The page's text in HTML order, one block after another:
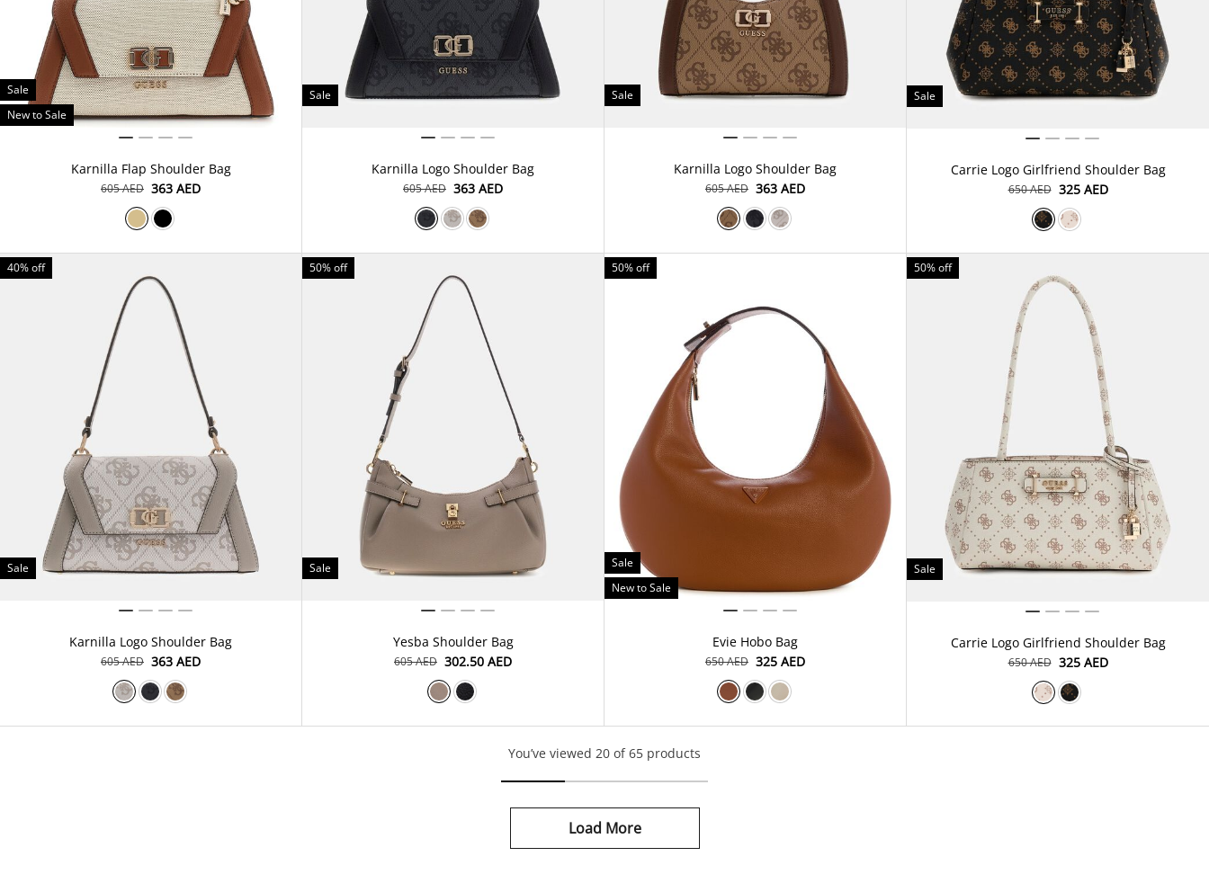
Sale
New to Sale
Karnilla Flap Shoulder Bag
⁦605⁩ AED ⁦363⁩ AED
Sale
Karnilla Logo Shoulder Bag
⁦605⁩ AED ⁦363⁩ AED
Sale
Karnilla Logo Shoulder Bag
⁦605⁩ AED ⁦363⁩ AED
Sale
Carrie Logo Girlfriend Shoulder Bag
⁦650⁩ AED ⁦325⁩ AED
40% off
Sale
Karnilla Logo Shoulder Bag
⁦605⁩ AED ⁦363⁩ AED
50% off
Sale
Yesba Shoulder Bag
⁦605⁩ AED ⁦302.50⁩ AED
50% off
Sale
New to Sale
Evie Hobo Bag
⁦650⁩ AED ⁦325⁩ AED
50% off
Sale
Carrie Logo Girlfriend Shoulder Bag
⁦650⁩ AED ⁦325⁩ AED
You’ve viewed 20 of 65 products
Load More